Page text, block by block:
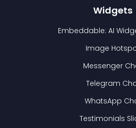
Widgets
Embeddable: AI
Image
Messenger
Telegram
WhatsApp
Testimonials